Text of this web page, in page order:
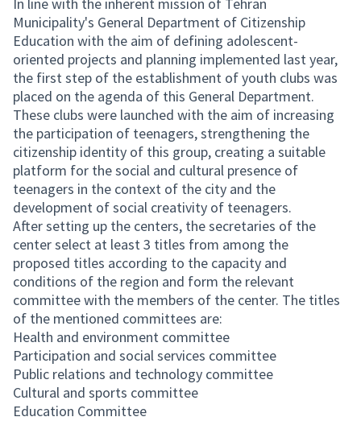
Municipality's General Department of Citizenship
Education with the aim of defining adolescent-
oriented projects and planning implemented last year,
the first step of the establishment of youth clubs was
placed on the agenda of this General Department.
These clubs were launched with the aim of increasing
the participation of teenagers, strengthening the
citizenship identity of this group, creating a suitable
platform for the social and cultural presence of
teenagers in the context of the city and the
development of social creativity of teenagers.
After setting up the centers, the secretaries of the
center select at least 3 titles from among the
proposed titles according to the capacity and
conditions of the region and form the relevant
committee with the members of the center. The titles
of the mentioned committees are:
Health and environment committee
Participation and social services committee
Public relations and technology committee
Cultural and sports committee
Education Committee